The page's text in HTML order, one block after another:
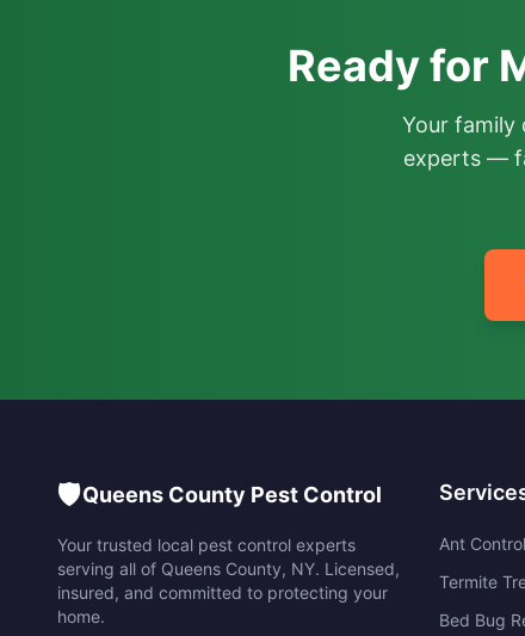
Ready for
Your family
experts —
🛡️Queens County Pest Control
Your trusted local pest control experts
serving all of Queens County, NY. Licensed,
insured, and committed to protecting your
home.
Ant Control
Termite
Bed Bug